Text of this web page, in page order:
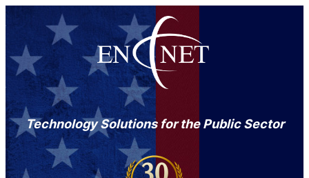
Technology Solutions for the Public Sector